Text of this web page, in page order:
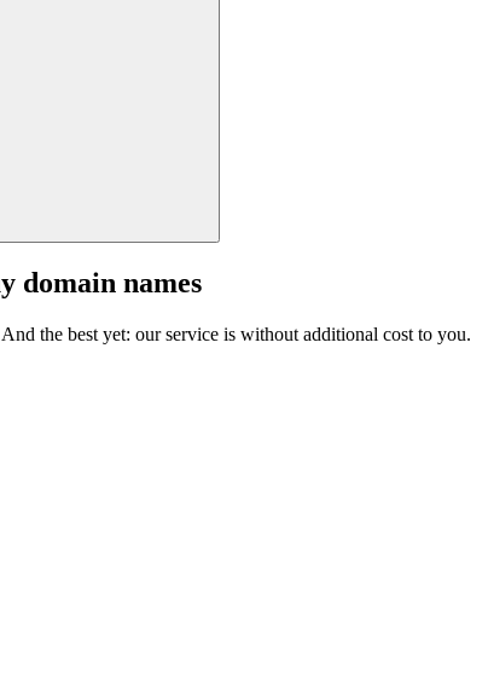
domain names
the best yet: our service is without additional cost to you.